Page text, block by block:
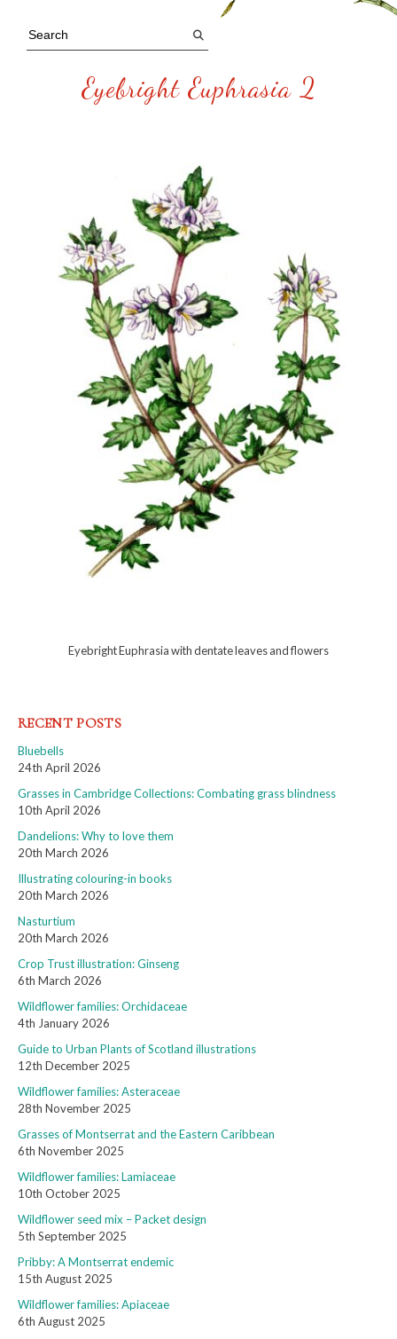
Eyebright Euphrasia 2
Eyebright Euphrasia with dentate leaves and flowers
RECENT POSTS
Bluebells
24th April 2026
Grasses in Cambridge Collections: Combating grass blindness
10th April 2026
Dandelions: Why to love them
20th March 2026
Illustrating colouring-in books
20th March 2026
Nasturtium
20th March 2026
Crop Trust illustration: Ginseng
6th March 2026
Wildflower families: Orchidaceae
4th January 2026
Guide to Urban Plants of Scotland illustrations
12th December 2025
Wildflower families: Asteraceae
28th November 2025
Grasses of Montserrat and the Eastern Caribbean
6th November 2025
Wildflower families: Lamiaceae
10th October 2025
Wildflower seed mix – Packet design
5th September 2025
Pribby: A Montserrat endemic
15th August 2025
Wildflower families: Apiaceae
6th August 2025